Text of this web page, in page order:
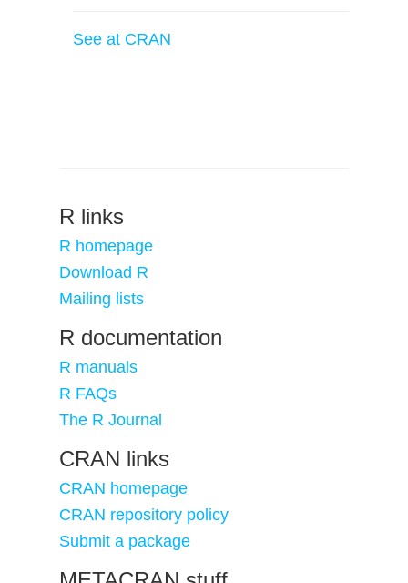
See at CRAN
R links
R homepage
Download R
Mailing lists
R documentation
R manuals
R FAQs
The R Journal
CRAN links
CRAN homepage
CRAN repository policy
Submit a package